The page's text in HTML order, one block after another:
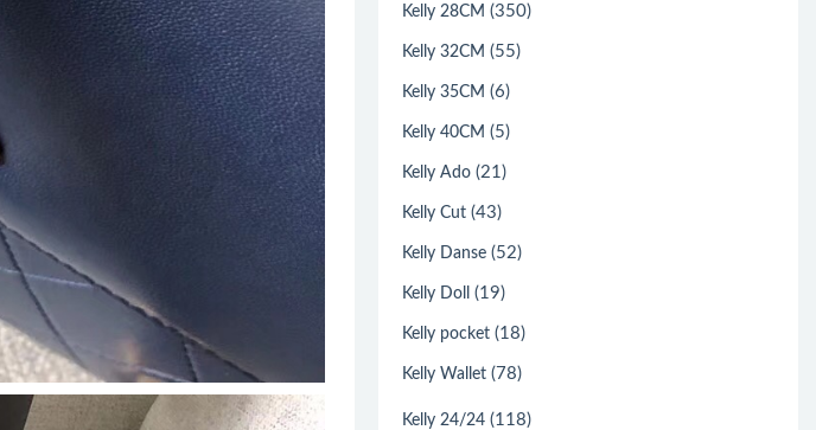
Kelly 28CM (350)
Kelly 32CM (55)
Kelly 35CM (6)
Kelly 40CM (5)
Kelly Ado (21)
Kelly Cut (43)
Kelly Danse (52)
Kelly Doll (19)
Kelly pocket (18)
Kelly Wallet (78)
Kelly 24/24 (118)